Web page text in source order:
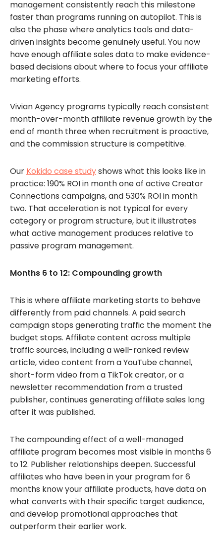
management consistently reach this milestone
faster than programs running on autopilot. This is
also the phase where analytics tools and data-
driven insights become genuinely useful. You now
have enough affiliate sales data to make evidence-
based decisions about where to focus your affiliate
marketing efforts.
Vivian Agency programs typically reach consistent
month-over-month affiliate revenue growth by the
end of month three when recruitment is proactive,
and the commission structure is competitive.
Our Kokido case studyshows what this looks like in
practice: 190% ROI in month one of active Creator
Connections campaigns, and 530% ROI in month
two. That acceleration is not typical for every
category or program structure, but it illustrates
what active management produces relative to
passive program management.
Months 6 to 12: Compounding growth
This is where affiliate marketing starts to behave
differently from paid channels. A paid search
campaign stops generating traffic the moment the
budget stops. Affiliate content across multiple
traffic sources, including a well-ranked review
article, video content from a YouTube channel,
short-form video from a TikTok creator, or a
newsletter recommendation from a trusted
publisher, continues generating affiliate sales long
after it was published.
The compounding effect of a well-managed
affiliate program becomes most visible in months 6
to 12. Publisher relationships deepen. Successful
affiliates who have been in your program for 6
months know your affiliate products, have data on
what converts with their specific target audience,
and develop promotional approaches that
outperform their earlier work.